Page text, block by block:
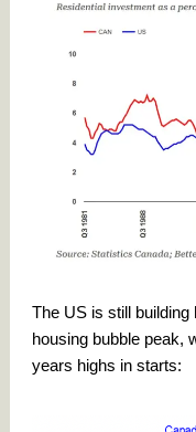
The US is still building
housing bubble peak,
years highs in starts: